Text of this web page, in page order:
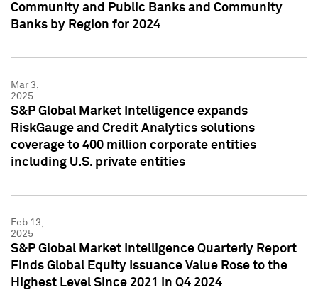
Community and Public Banks and Community
Banks by Region for 2024
Mar 3,
2025
S&P Global Market Intelligence expands
RiskGauge and Credit Analytics solutions
coverage to 400 million corporate entities
including U.S. private entities
Feb 13,
2025
S&P Global Market Intelligence Quarterly Report
Finds Global Equity Issuance Value Rose to the
Highest Level Since 2021 in Q4 2024